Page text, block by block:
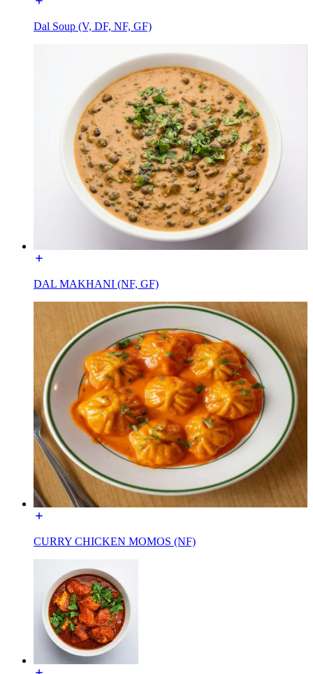
Dal Soup (V, DF, NF, GF)
DAL MAKHANI (NF, GF)
CURRY CHICKEN MOMOS (NF)